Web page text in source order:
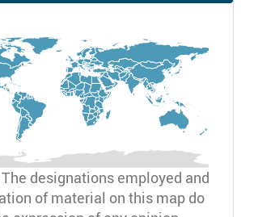
designations employed and
of material on this map do